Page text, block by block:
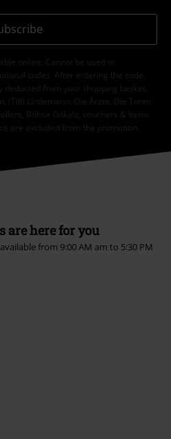
online. Cannot be used in
codes. After entering the code,
from your shopping basket.
(Till) Lindemann, Die Ärzte, Die Toten
Böhse Onkelz, vouchers & items
are excluded from the promotion.
are here for you
from 9:00 AM am to 5:30 PM